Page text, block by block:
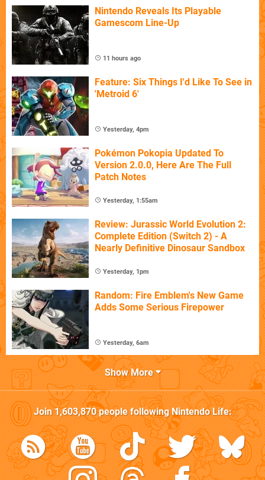
Nintendo Reveals Its Playable
Gamescom Line-Up
11 hours ago
Feature: Six Things I'd Like To See in
'Metroid 6'
Yesterday, 4pm
Pokémon Pokopia Updated To
Version 2.0.0, Here Are The Full
Patch Notes
Yesterday, 1:55am
Review: Jurassic World Evolution 2:
Complete Edition (Switch 2) - A
Nearly Definitive Dinosaur Sandbox
Yesterday, 1pm
Random: Fire Emblem's New Game
Adds Some Serious Firepower
Yesterday, 6am
Show More
Join1,603,870people followingNintendo Life: